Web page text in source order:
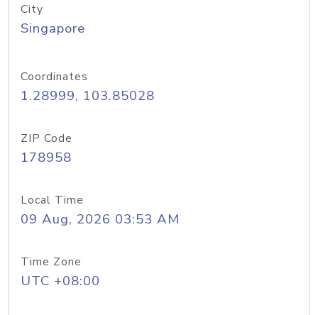
City
Singapore
Coordinates
1.28999, 103.85028
ZIP Code
178958
Local Time
09 Aug, 2026 03:53 AM
Time Zone
UTC +08:00